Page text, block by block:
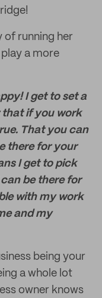
of running her
a more
I get to set a
that if you work
That you can
there for your
I get to pick
be there for
with my work
and my
being your
a whole lot
owner knows